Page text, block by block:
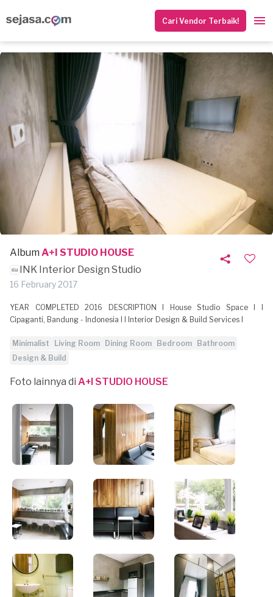
Cari Vendor Terbaik!
Album A+I STUDIO HOUSE
INK Interior Design Studio
16 February 2017
YEAR COMPLETED 2016 DESCRIPTION l House Studio Space l l
Cipaganti, Bandung - Indonesia l l Interior Design & Build Services l
Minimalist Living Room Dining Room Bedroom
Bathroom
Design & Build
Foto lainnya di A+I STUDIO HOUSE